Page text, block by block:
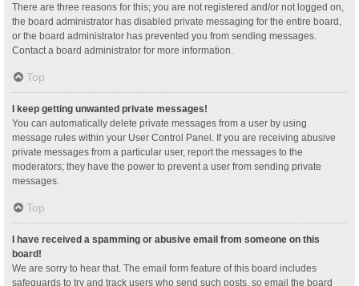
There are three reasons for this; you are not registered and/or not logged on,
the board administrator has disabled private messaging for the entire board,
or the board administrator has prevented you from sending messages.
Contact a board administrator for more information.
Top
I keep getting unwanted private messages!
You can automatically delete private messages from a user by using
message rules within your User Control Panel. If you are receiving abusive
private messages from a particular user, report the messages to the
moderators; they have the power to prevent a user from sending private
messages.
Top
I have received a spamming or abusive email from someone on this
board!
We are sorry to hear that. The email form feature of this board includes
safeguards to try and track users who send such posts, so email the board